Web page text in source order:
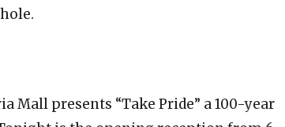
Mall presents “Take Pride” a 100-year